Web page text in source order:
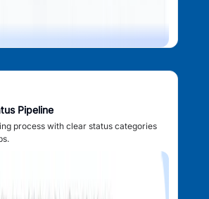
Pipeline
process with clear status categories